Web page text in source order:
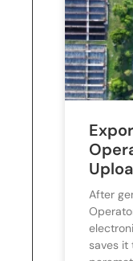
After
saves it